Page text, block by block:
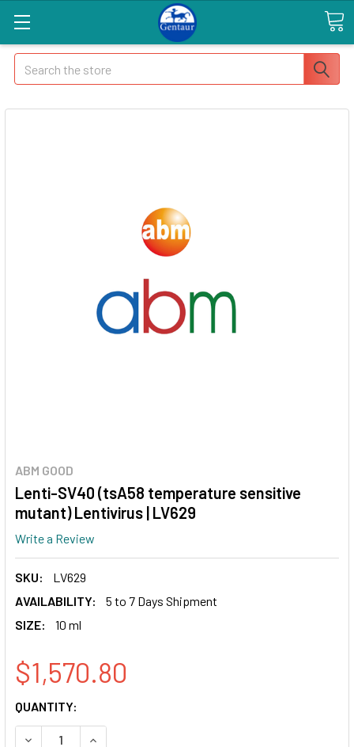
Search
ABM GOOD
Lenti-SV40 (tsA58 temperature sensitive
mutant) Lentivirus | LV629
Write a Review
SKU:
LV629
AVAILABILITY:
5 to 7 Days Shipment
SIZE:
10 ml
$1,570.80
CURRENT
STOCK:
QUANTITY:
DECREASE QUANTITY OF LENTI-SV40 (TSA58
INCREASE QUANTITY OF LENTI-SV40 (TSA58